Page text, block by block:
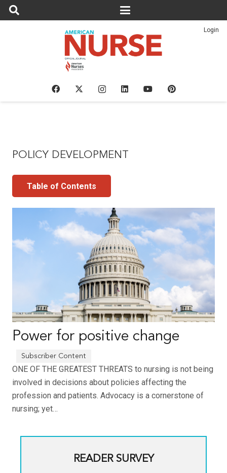
Login
POLICY DEVELOPMENT
Table of Contents
Power for positive change
ONE OF THE GREATEST THREATS to nursing is not being
involved in decisions about policies affecting the
profession and patients. Advocacy is a cornerstone of
nursing; yet…
READER SURVEY